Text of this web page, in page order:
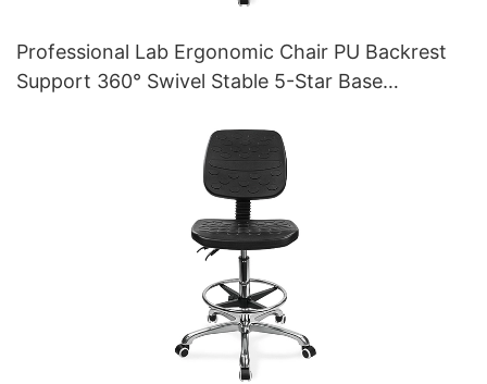
Professional Lab Ergonomic Chair PU Backrest
Support 360° Swivel Stable 5-Star Base